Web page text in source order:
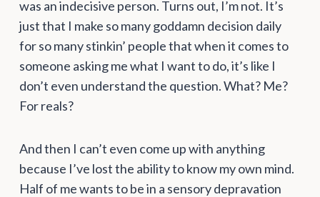
was an indecisive person. Turns out, I’m not. It’s
just that I make so many goddamn decision daily
for so many stinkin’ people that when it comes to
someone asking me what I want to do, it’s like I
don’t even understand the question. What? Me?
For reals?
And then I can’t even come up with anything
because I’ve lost the ability to know my own mind.
Half of me wants to be in a sensory depravation